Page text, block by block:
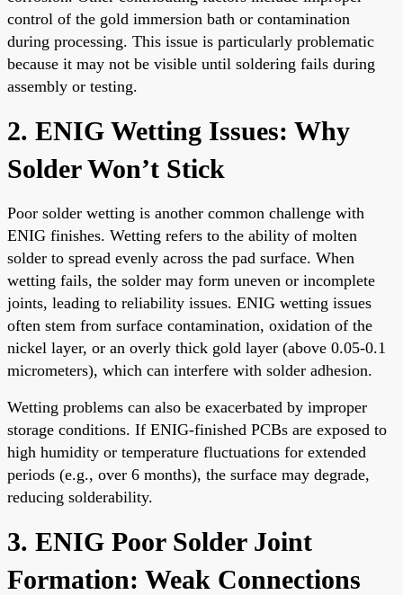
control of the gold immersion bath or contamination
during processing. This issue is particularly problematic
because it may not be visible until soldering fails during
assembly or testing.
2. ENIG Wetting Issues: Why
Solder Won’t Stick
Poor solder wetting is another common challenge with
ENIG finishes. Wetting refers to the ability of molten
solder to spread evenly across the pad surface. When
wetting fails, the solder may form uneven or incomplete
joints, leading to reliability issues. ENIG wetting issues
often stem from surface contamination, oxidation of the
nickel layer, or an overly thick gold layer (above 0.05-0.1
micrometers), which can interfere with solder adhesion.
Wetting problems can also be exacerbated by improper
storage conditions. If ENIG-finished PCBs are exposed to
high humidity or temperature fluctuations for extended
periods (e.g., over 6 months), the surface may degrade,
reducing solderability.
3. ENIG Poor Solder Joint
Formation: Weak Connections